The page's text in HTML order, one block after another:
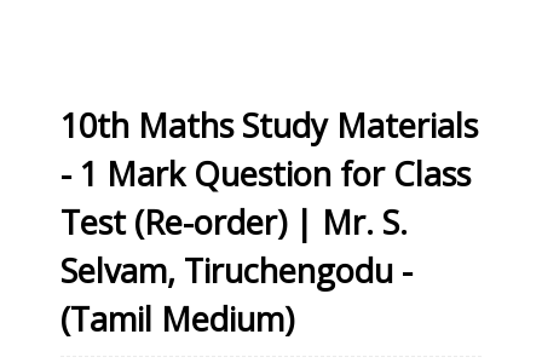
10th Maths Study Materials
- 1 Mark Question for Class
Test (Re-order) | Mr. S.
Selvam, Tiruchengodu -
(Tamil Medium)